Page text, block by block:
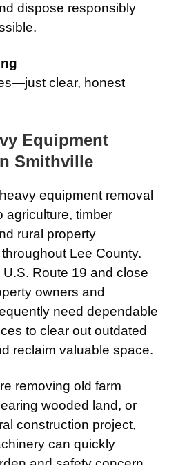
dispose responsibly
clear, honest
Equipment
Smithville
equipment removal
agriculture, timber
rural property
Lee County.
U.S. Route 19 and close
owners and
need dependable
to clear out outdated
reclaim valuable space.
removing old farm
wooded land, or
construction project,
can quickly